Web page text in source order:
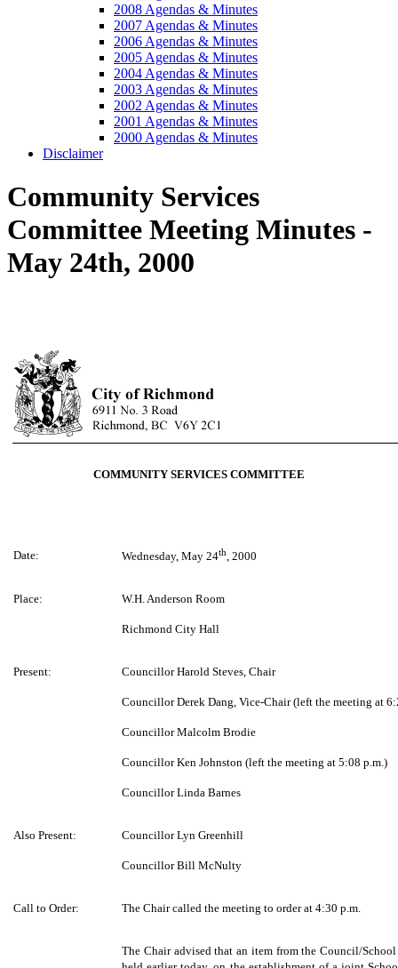
2008 Agendas & Minutes
2007 Agendas & Minutes
2006 Agendas & Minutes
2005 Agendas & Minutes
2004 Agendas & Minutes
2003 Agendas & Minutes
2002 Agendas & Minutes
2001 Agendas & Minutes
2000 Agendas & Minutes
Disclaimer
Community Services
Committee Meeting Minutes -
May 24th, 2000
COMMUNITY SERVICES COMMITTEE
Date: Wednesday, May 24th , 2000
Place: W.H. Anderson Room
Richmond City Hall
Present: Councillor Harold Steves, Chair
Councillor Derek Dang, Vice-Chair (left the meeting at
Councillor Malcolm Brodie
Councillor Ken Johnston (left the meeting at 5:08 p.m.)
Councillor Linda Barnes
Also Present: Councillor Lyn Greenhill
Councillor Bill McNulty
Call to Order: The Chair called the meeting to order at 4:30 p.m.
The Chair advised that an item from the Council/